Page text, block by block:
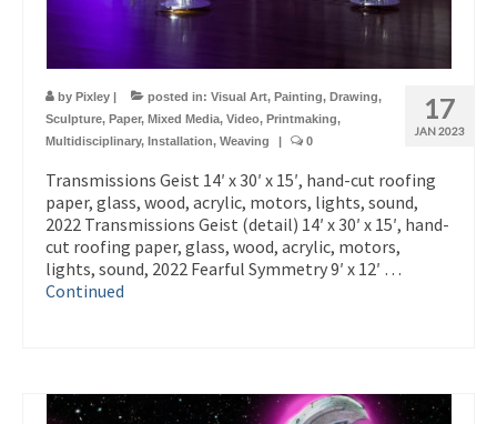
17
JAN 2023
by Pixley | posted in: Visual Art, Painting, Drawing,
Sculpture, Paper, Mixed Media, Video, Printmaking,
Multidisciplinary, Installation, Weaving | 0
Transmissions Geist 14′ x 30′ x 15′, hand-cut roofing
paper, glass, wood, acrylic, motors, lights, sound,
2022 Transmissions Geist (detail) 14′ x 30′ x 15′, hand-
cut roofing paper, glass, wood, acrylic, motors,
lights, sound, 2022 Fearful Symmetry 9′ x 12′ …
Continued